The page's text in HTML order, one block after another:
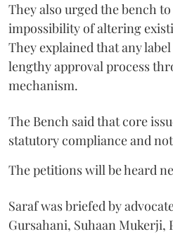
They also urged the bench
impossibility of altering
They explained that any
lengthy approval process
mechanism.
The Bench said that core
statutory compliance and
The petitions will be heard
Saraf was briefed by
Gursahani, Suhaan Mukerji,